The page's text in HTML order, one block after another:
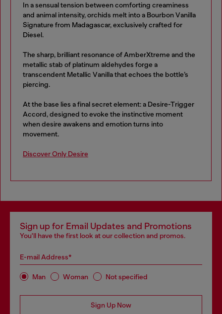
In a sensual tension between comforting creaminess
and animal intensity, orchids melt into a Bourbon Vanilla
Signature from Madagascar, exclusively crafted for
Diesel.
The sharp, brilliant resonance of AmberXtreme and the
metallic stab of platinum aldehydes forge a
transcendent Metallic Vanilla that echoes the bottle’s
piercing.
At the base lies a final secret element: a Desire-Trigger
Accord, designed to evoke the instinctive moment
when desire awakens and emotion turns into
movement.
Discover Only Desire
Sign up for Email Updates and Promotions
You'll have the first look at our collection and promos.
E-mail Address*
Man Woman Not specified
Sign Up Now